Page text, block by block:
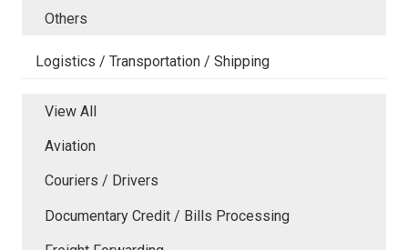
Others
Logistics / Transportation / Shipping
View All
Aviation
Couriers / Drivers
Documentary Credit / Bills Processing